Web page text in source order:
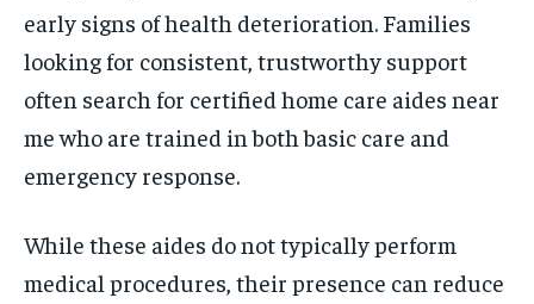
early signs of health deterioration. Families
looking for consistent, trustworthy support
often search for certified home care aides near
me who are trained in both basic care and
emergency response.
While these aides do not typically perform
medical procedures, their presence can reduce